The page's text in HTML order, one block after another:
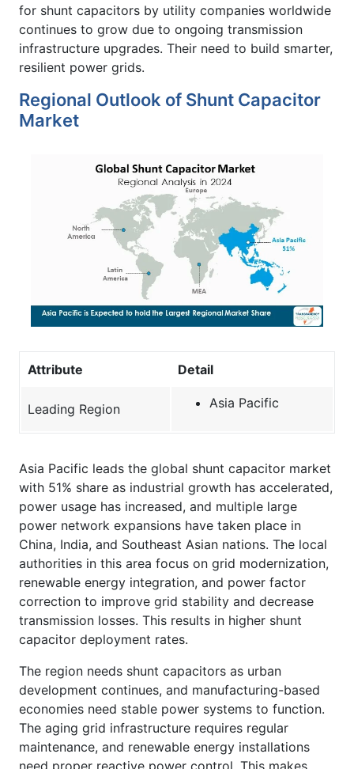
for shunt capacitors by utility companies worldwide
continues to grow due to ongoing transmission
infrastructure upgrades. Their need to build smarter,
resilient power grids.
Regional Outlook of Shunt Capacitor
Market
Attribute Detail
Leading Region Asia Pacific
Asia Pacific leads the global shunt capacitor market
with 51% share as industrial growth has accelerated,
power usage has increased, and multiple large
power network expansions have taken place in
China, India, and Southeast Asian nations. The local
authorities in this area focus on grid modernization,
renewable energy integration, and power factor
correction to improve grid stability and decrease
transmission losses. This results in higher shunt
capacitor deployment rates.
The region needs shunt capacitors as urban
development continues, and manufacturing-based
economies need stable power systems to function.
The aging grid infrastructure requires regular
maintenance, and renewable energy installations